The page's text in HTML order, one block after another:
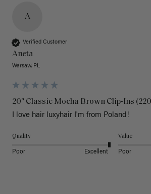
A
Verified Customer
Aneta
Warsaw, PL
20" Classic Mocha Brown Clip-Ins
I love hair luxyhair I'm from Poland!
Quality
Poor Excellent
Value
Poor